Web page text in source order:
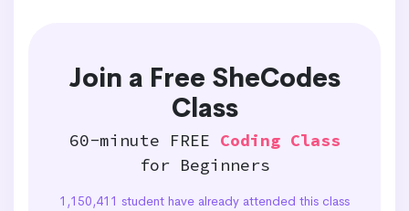
Join a Free SheCodes
Class
60-minute FREE Coding Class
for Beginners
1,150,411 student have already attended this class